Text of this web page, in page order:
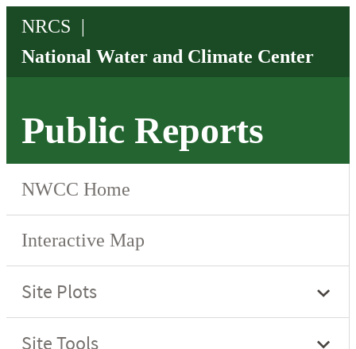
Public Reports